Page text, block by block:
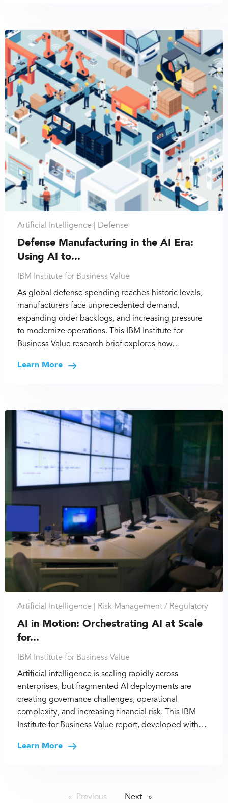
Artificial Intelligence | Defense
Defense Manufacturing in the AI Era:
Using AI to...
IBM Institute for Business Value
As global defense spending reaches historic levels,
manufacturers face unprecedented demand,
expanding order backlogs, and increasing pressure
to modernize operations. This IBM Institute for
Business Value research brief explores how…
Learn More
Artificial Intelligence | Risk Management / Regulatory
AI in Motion: Orchestrating AI at Scale
for...
IBM Institute for Business Value
Artificial intelligence is scaling rapidly across
enterprises, but fragmented AI deployments are
creating governance challenges, operational
complexity, and increasing financial risk. This IBM
Institute for Business Value report, developed with…
Learn More
Previous Next page